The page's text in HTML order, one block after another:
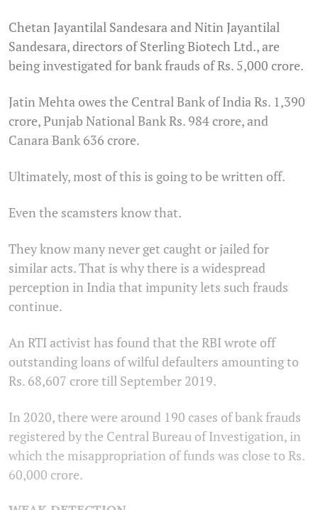
Chetan Jayantilal Sandesara and Nitin Jayantilal
Sandesara, directors of Sterling Biotech Ltd., are
being investigated for bank frauds of Rs. 5,000 crore.
Jatin Mehta owes the Central Bank of India Rs. 1,390
crore, Punjab National Bank Rs. 984 crore, and
Canara Bank 636 crore.
Ultimately, most of this is going to be written off.
Even the scamsters know that.
They know many never get caught or jailed for
similar acts. That is why there is a widespread
perception in India that impunity lets such frauds
continue.
An RTI activist has found that the RBI wrote off
outstanding loans of wilful defaulters amounting to
Rs. 68,607 crore till September 2019.
In 2020, there were around 190 cases of bank frauds
registered by the Central Bureau of Investigation, in
which the misappropriation of funds was close to Rs.
60,000 crore.